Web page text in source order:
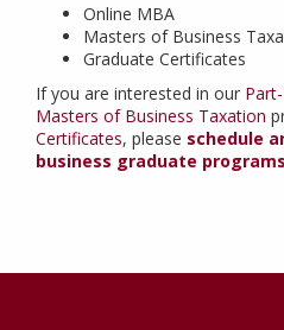
Online MBA
Masters of Business
Graduate Certificates
If you are interested in our
Masters of Business Taxation
Certificates, please schedule
business graduate programs